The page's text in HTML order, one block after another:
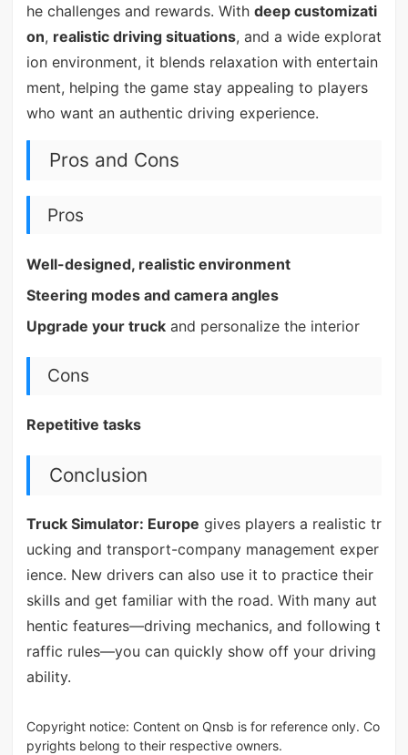
he challenges and rewards. With deep customizati
on, realistic driving situations, and a wide explorat
ion environment, it blends relaxation with entertain
ment, helping the game stay appealing to players
who want an authentic driving experience.
Pros and Cons
Pros
Well-designed, realistic environment
Steering modes and camera angles
Upgrade your truckand personalize the interior
Cons
Repetitive tasks
Conclusion
Truck Simulator: Europe gives players a realistic tr
ucking and transport-company management exper
ience. New drivers can also use it to practice their
skills and get familiar with the road. With many aut
hentic features—driving mechanics, and following t
raffic rules—you can quickly show off your driving
ability.
Copyright notice: Content on Qnsb is for reference only. Co
pyrights belong to their respective owners.